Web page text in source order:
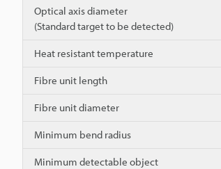
Optical axis diameter
(Standard target to be detected)
Heat resistant temperature
Fibre unit length
Fibre unit diameter
Minimum bend radius
Minimum detectable object